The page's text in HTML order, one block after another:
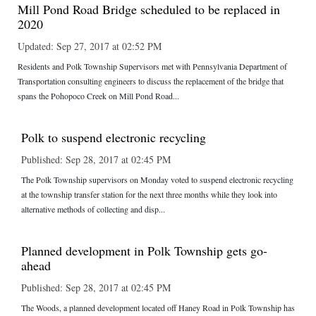
Mill Pond Road Bridge scheduled to be replaced in
2020
Updated: Sep 27, 2017 at 02:52 PM
Residents and Polk Township Supervisors met with Pennsylvania Department of
Transportation consulting engineers to discuss the replacement of the bridge that
spans the Pohopoco Creek on Mill Pond Road...
Polk to suspend electronic recycling
Published: Sep 28, 2017 at 02:45 PM
The Polk Township supervisors on Monday voted to suspend electronic recycling
at the township transfer station for the next three months while they look into
alternative methods of collecting and disp...
Planned development in Polk Township gets go-
ahead
Published: Sep 28, 2017 at 02:45 PM
The Woods, a planned development located off Haney Road in Polk Township has